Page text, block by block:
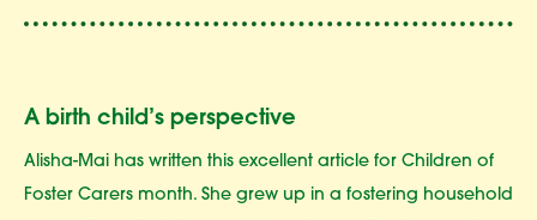
A birth child’s perspective
Alisha-Mai has written this excellent article for Children of
Foster Carers month. She grew up in a fostering household